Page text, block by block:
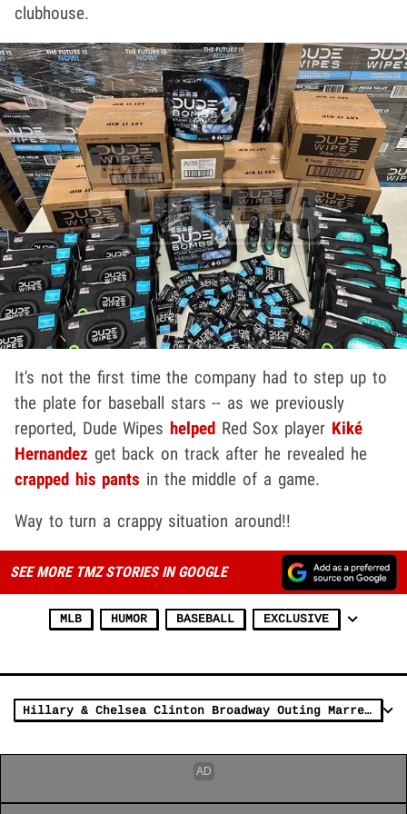
clubhouse.
It's not the first time the company had to step up to
the plate for baseball stars -- as we previously
reported, Dude Wipes helped Red Sox player Kiké
Hernandez get back on track after he revealed he
crapped his pants in the middle of a game.
Way to turn a crappy situation around!!
SEE MORE TMZ STORIES IN GOOGLE
MLB HUMOR BASEBALL EXCLUSIVE
Hillary & Chelsea Clinton Broadway Outing Marred by Poop in Aisle